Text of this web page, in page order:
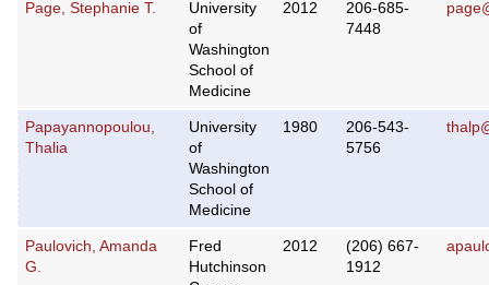
Page, Stephanie T.
University
of
Washington
School of
Medicine
2012
206-685-
7448
Papayannopoulou,
Thalia
University
of
Washington
School of
Medicine
1980
206-543-
5756
Paulovich, Amanda
G.
Fred
Hutchinson
2012
(206) 667-
1912